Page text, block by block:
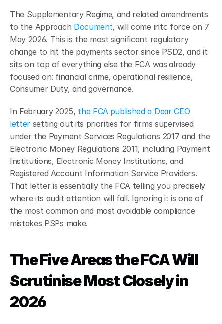
The Supplementary Regime, and related amendments
to the Approach Document, will come into force on 7
May 2026. This is the most significant regulatory
change to hit the payments sector since PSD2, and it
sits on top of everything else the FCA was already
focused on: financial crime, operational resilience,
Consumer Duty, and governance.
In February 2025, the FCA published a Dear CEO
letter setting out its priorities for firms supervised
under the Payment Services Regulations 2017 and the
Electronic Money Regulations 2011, including Payment
Institutions, Electronic Money Institutions, and
Registered Account Information Service Providers.
That letter is essentially the FCA telling you precisely
where its audit attention will fall. Ignoring it is one of
the most common and most avoidable compliance
mistakes PSPs make.
The Five Areas the FCA Will
Scrutinise Most Closely in
2026